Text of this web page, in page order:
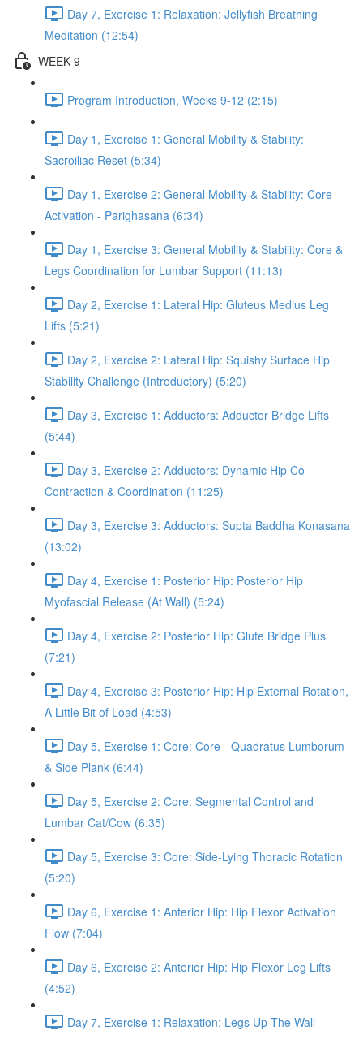
Day 7, Exercise 1: Relaxation: Jellyfish Breathing
Meditation (12:54)
WEEK 9
Program Introduction, Weeks 9-12 (2:15)
Day 1, Exercise 1: General Mobility & Stability:
Sacroiliac Reset (5:34)
Day 1, Exercise 2: General Mobility & Stability: Core
Activation - Parighasana (6:34)
Day 1, Exercise 3: General Mobility & Stability: Core &
Legs Coordination for Lumbar Support (11:13)
Day 2, Exercise 1: Lateral Hip: Gluteus Medius Leg
Lifts (5:21)
Day 2, Exercise 2: Lateral Hip: Squishy Surface Hip
Stability Challenge (Introductory) (5:20)
Day 3, Exercise 1: Adductors: Adductor Bridge Lifts
(5:44)
Day 3, Exercise 2: Adductors: Dynamic Hip Co-
Contraction & Coordination (11:25)
Day 3, Exercise 3: Adductors: Supta Baddha Konasana
(13:02)
Day 4, Exercise 1: Posterior Hip: Posterior Hip
Myofascial Release (At Wall) (5:24)
Day 4, Exercise 2: Posterior Hip: Glute Bridge Plus
(7:21)
Day 4, Exercise 3: Posterior Hip: Hip External Rotation,
A Little Bit of Load (4:53)
Day 5, Exercise 1: Core: Core - Quadratus Lumborum
& Side Plank (6:44)
Day 5, Exercise 2: Core: Segmental Control and
Lumbar Cat/Cow (6:35)
Day 5, Exercise 3: Core: Side-Lying Thoracic Rotation
(5:20)
Day 6, Exercise 1: Anterior Hip: Hip Flexor Activation
Flow (7:04)
Day 6, Exercise 2: Anterior Hip: Hip Flexor Leg Lifts
(4:52)
Day 7, Exercise 1: Relaxation: Legs Up The Wall